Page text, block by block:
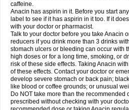
Robaxisal
Rokamol Roxilox Rubophen
Sanalgin Sanicopyrine Sanipirina Sanmol
Scopamin Scutamil Sedalito Sensamol
Sinalgia
Sinapol Singrips Sinmol
Sinutab Sistenol Snaplets-fr Solpadol
Spectrapain Strength Supofen Supracalm
Tachipirina Tafirol Talgo Talvosilen Tamen
Tazamol Teedex Temol Tempil Tempol
Termalgin Termalgine Termidor Termocatil
Thomapyrin Tiffy Tilalgin Tilderol Timidal
Treupel Triatec-30 Trimedil Turpan Tydenol
Tylox Ultracet Ultracod Ultrafen Ultragin
Vermidon Vestax Vick Viclor Vimergol
Winasorb Witte kruis Xcel Xepamol Xpa
Zanidion
Zapain Zaramol Zerin Zydone
caffeine.
Anacin has aspirin in it. Before you start
label to see if it has aspirin in it too. If it
with your doctor or pharmacist.
Talk to your doctor before you take Anacin
reducers if you drink more than 3 drinks
stomach ulcers or bleeding can occur with
high doses or for a long time, smoking, or
risk of these side effects. Taking Anacin
of these effects. Contact your doctor or
develop severe stomach or back pain;
like blood or coffee grounds; or unusual
Do NOT take more than the recommended
prescribed without checking with your